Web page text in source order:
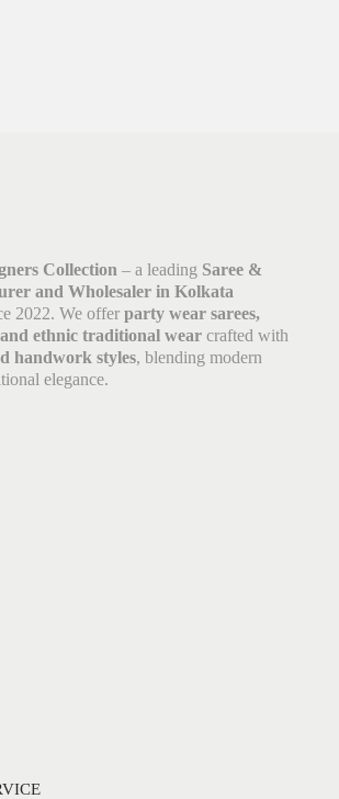
Collection – a leading Saree &
and Wholesaler in Kolkata
2022. We offer party wear sarees,
ethnic traditional wear crafted with
handwork styles, blending modern
elegance.